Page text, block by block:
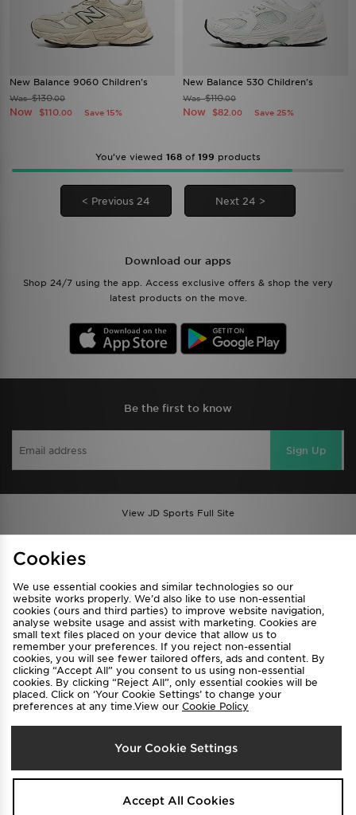
New Balance 9060 Children's
Was$130.00
Now $110 .00 Save 15%
New Balance 530 Children's
Was$110.00
Now $82 .00 Save 25%
You’ve viewed 168 of 199 products
< Previous 24 Next 24 >
Download our apps
Shop 24/7 using the app. Access exclusive offers & shop the very
latest products on the move.
Be the first to know
Sign Up
View JD Sports Full Site
Privacy & Cookies
FAQ
Careers
Cookie Settings
Select Country
Australia
We accept the following payment methods
Cookies
We use essential cookies and similar technologies so our
website works properly. We’d also like to use non-essential
cookies (ours and third parties) to improve website navigation,
analyse website usage and assist with marketing. Cookies are
small text files placed on your device that allow us to
remember your preferences. If you reject non-essential
cookies, you will see fewer tailored offers, ads and content. By
clicking “Accept All” you consent to us using non-essential
cookies. By clicking “Reject All”, only essential cookies will be
placed. Click on ‘Your Cookie Settings’ to change your
preferences at any time.View our Cookie Policy
Your Cookie Settings
Accept All Cookies